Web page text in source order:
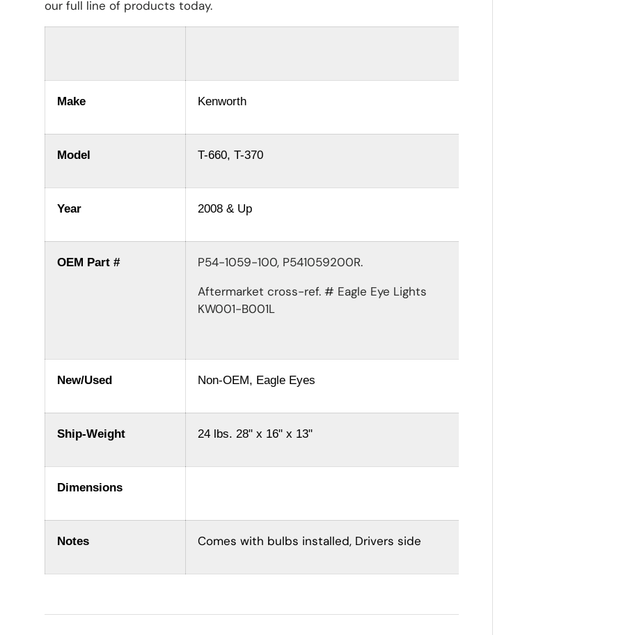
our full line of products today.
Make Kenworth
Model T-660, T-370
Year 2008 & Up
OEM Part #
P54-1059-100, P541059200R.
Aftermarket cross-ref. # Eagle Eye Lights
KW001-B001L
New/Used Non-OEM, Eagle Eyes
Ship-Weight 24 lbs. 28" x 16" x 13"
Dimensions
Notes Comes with bulbs installed, Drivers side